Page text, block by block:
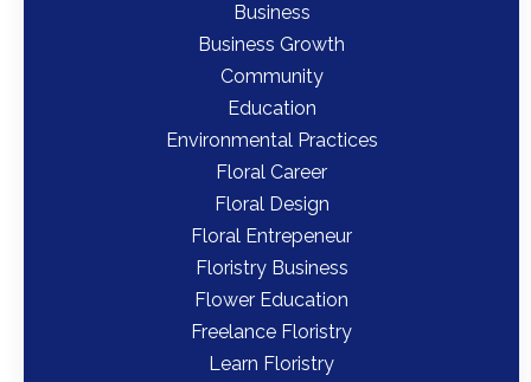
Business
Business Growth
Community
Education
Environmental Practices
Floral Career
Floral Design
Floral Entrepeneur
Floristry Business
Flower Education
Freelance Floristry
Learn Floristry